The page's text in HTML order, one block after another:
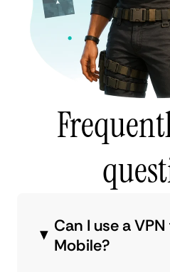
Can I use a
Mobile?